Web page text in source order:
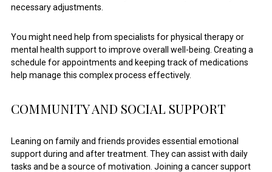
necessary adjustments.
You might need help from specialists for physical therapy or
mental health support to improve overall well-being. Creating a
schedule for appointments and keeping track of medications
help manage this complex process effectively.
COMMUNITY AND SOCIAL SUPPORT
Leaning on family and friends provides essential emotional
support during and after treatment. They can assist with daily
tasks and be a source of motivation. Joining a cancer support